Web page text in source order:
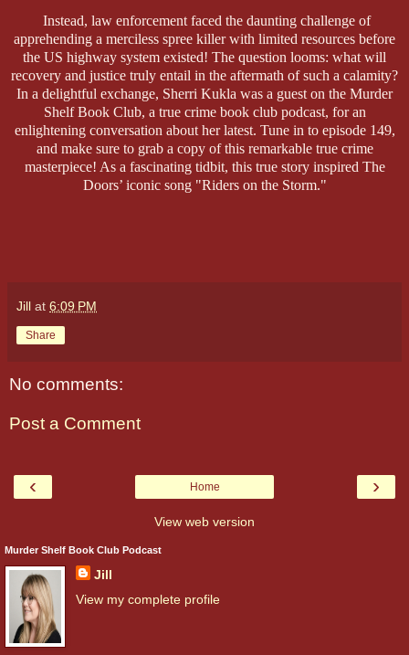
Instead, law enforcement faced the daunting challenge of
apprehending a merciless spree killer with limited resources before
the US highway system existed! The question looms: what will
recovery and justice truly entail in the aftermath of such a calamity?
In a delightful exchange, Sherri Kukla was a guest on the Murder
Shelf Book Club, a true crime book club podcast, for an
enlightening conversation about her latest. Tune in to episode 149,
and make sure to grab a copy of this remarkable true crime
masterpiece! As a fascinating tidbit, this true story inspired The
Doors’ iconic song "Riders on the Storm."
Jill at 6:09 PM
Share
No comments:
Post a Comment
‹ ›
Home
View web version
Murder Shelf Book Club Podcast
Jill
View my complete profile